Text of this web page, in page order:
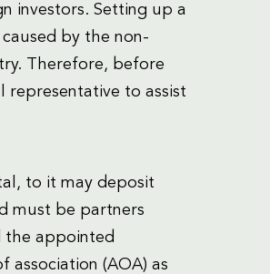
investors. Setting up a
by the non-
Therefore, before
representative to assist
to it may deposit
must be partners
the appointed
association (AOA) as